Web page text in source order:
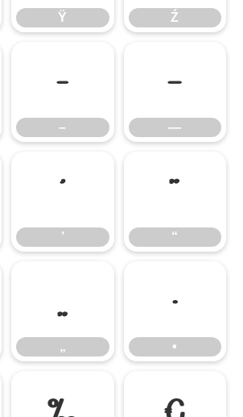
Ÿ Ź
–
–
—
—
’
’
“
“
„
„
•
•